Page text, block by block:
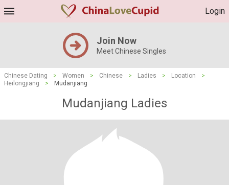
Login
Join Now
Meet Chinese Singles
Chinese Dating > Women > Chinese > Ladies > Location
>
Heilongjiang
> Mudanjiang
Mudanjiang Ladies